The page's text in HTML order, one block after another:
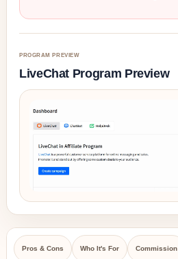
PROGRAM PREVIEW
LiveChat Program Preview
Pros & Cons Who It's For Commission